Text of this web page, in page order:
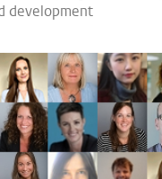
development